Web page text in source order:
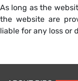
As long as the
the website are
liable for any loss or